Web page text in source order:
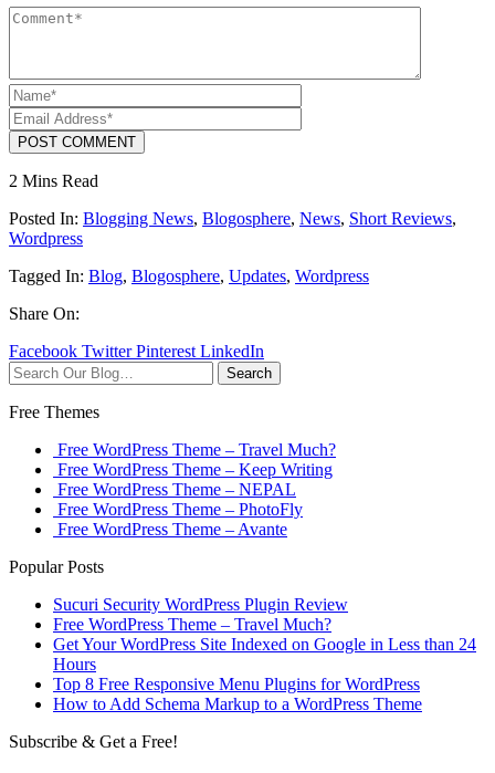
POST COMMENT
2 Mins Read
Posted In: Blogging News, Blogosphere, News, Short Reviews,
Wordpress
Tagged In: Blog, Blogosphere, Updates, Wordpress
Share On:
Facebook Twitter Pinterest LinkedIn
Search
Free Themes
Free WordPress Theme – Travel Much?
Free WordPress Theme – Keep Writing
Free WordPress Theme – NEPAL
Free WordPress Theme – PhotoFly
Free WordPress Theme – Avante
Popular Posts
Sucuri Security WordPress Plugin Review
Free WordPress Theme – Travel Much?
Get Your WordPress Site Indexed on Google in Less than 24
Hours
Top 8 Free Responsive Menu Plugins for WordPress
How to Add Schema Markup to a WordPress Theme
Subscribe & Get a Free!